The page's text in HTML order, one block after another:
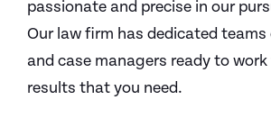
passionate and precise in our
Our law firm has dedicated
and case managers ready to
results that you need.